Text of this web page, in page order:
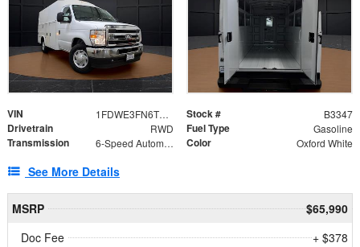
VIN 1FDWE3FN6TDD39404 Stock # B3347
Drivetrain RWD Fuel Type Gasoline
Transmission 6-Speed Automatic with Overdrive Color Oxford White
See More Details
MSRP
$65,990
Doc Fee
+ $378